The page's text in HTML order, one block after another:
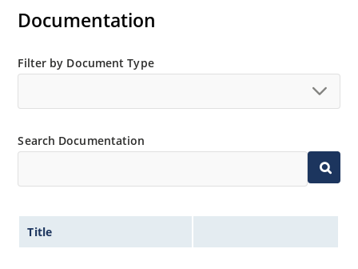
Documentation
Filter by Document Type
Search Documentation
Title